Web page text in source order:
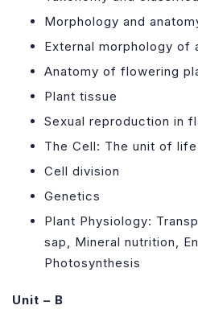
Morphology and
External morphology of
Anatomy of flowering
Plant tissue
Sexual reproduction in
The Cell: The unit of life
Cell division
Genetics
Plant Physiology:
sap, Mineral nutrition,
Photosynthesis
Unit – B